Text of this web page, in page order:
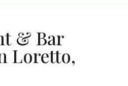
& Bar
Loretto,